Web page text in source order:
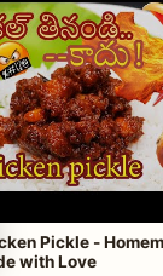
Pickle -
with Love